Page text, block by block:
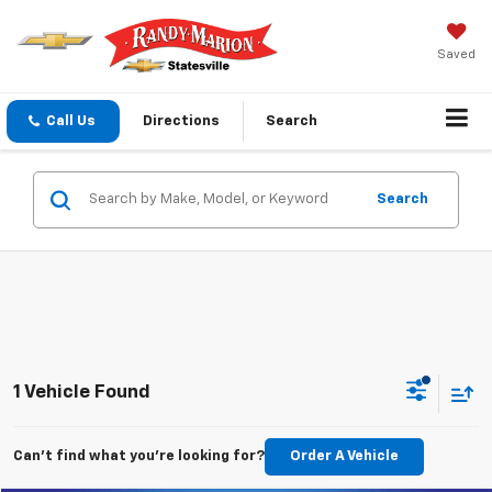
Saved
Call Us Directions Search
Search
1 Vehicle Found
Can't find what you're looking for? Order A Vehicle